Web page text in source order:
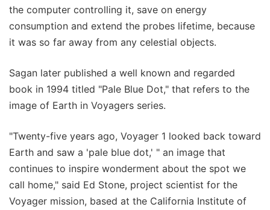
the computer controlling it, save on energy
consumption and extend the probes lifetime, because
it was so far away from any celestial objects.
Sagan later published a well known and regarded
book in 1994 titled "Pale Blue Dot," that refers to the
image of Earth in Voyagers series.
"Twenty-five years ago, Voyager 1 looked back toward
Earth and saw a 'pale blue dot,' " an image that
continues to inspire wonderment about the spot we
call home," said Ed Stone, project scientist for the
Voyager mission, based at the California Institute of